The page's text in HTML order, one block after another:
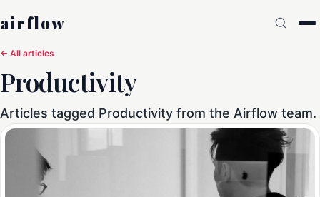
airflow
← All articles
Productivity
Articles tagged Productivity from the Airflow team.